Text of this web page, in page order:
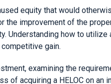
equity that would
the improvement of the
Understanding how to utilize
gain.
examining the
of acquiring a HELOC on an